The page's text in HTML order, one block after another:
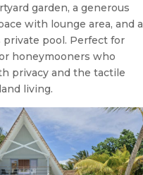
garden, a generous
with lounge area, and a
private pool. Perfect for
honeymooners who
privacy and the tactile
living.